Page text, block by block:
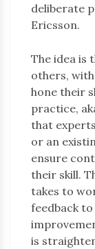
deliberate
Ericsson.
The idea is
others,
hone their
practice,
that
or an
ensure
their skill.
takes to
feedback
is